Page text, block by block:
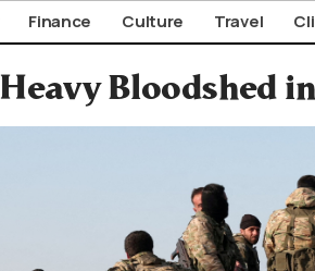
Finance Culture Travel
Heavy Bloodshed